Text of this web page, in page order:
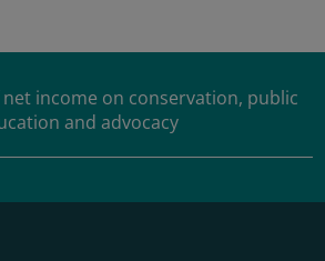
net income on conservation, public
and advocacy